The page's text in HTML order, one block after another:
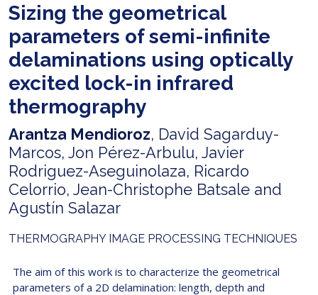
Sizing the geometrical
parameters of semi-infinite
delaminations using optically
excited lock-in infrared
thermography
Arantza Mendioroz, David Sagarduy-
Marcos, Jon Pérez-Arbulu, Javier
Rodriguez-Aseguinolaza, Ricardo
Celorrio, Jean-Christophe Batsale and
Agustín Salazar
THERMOGRAPHY IMAGE PROCESSING TECHNIQUES
The aim of this work is to characterize the geometrical
parameters of a 2D delamination: length, depth and